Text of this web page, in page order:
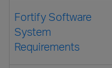
Fortify Software
System
Requirements